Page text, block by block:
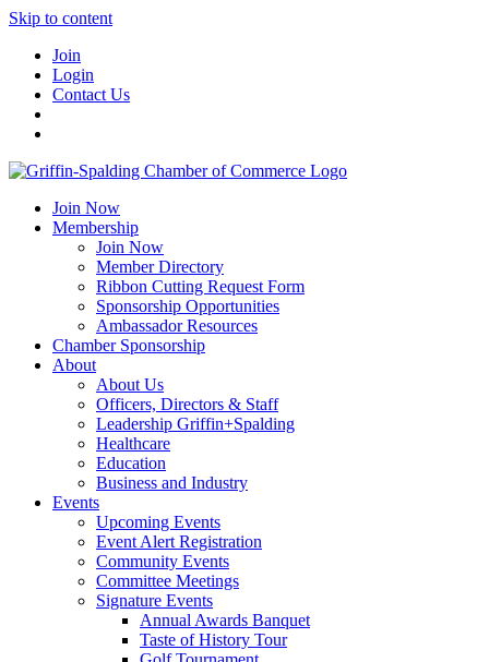
Skip to content
Join
Login
Contact Us
Join Now
Membership
Join Now
Member Directory
Ribbon Cutting Request Form
Sponsorship Opportunities
Ambassador Resources
Chamber Sponsorship
About
About Us
Officers, Directors & Staff
Leadership Griffin+Spalding
Healthcare
Education
Business and Industry
Events
Upcoming Events
Event Alert Registration
Community Events
Committee Meetings
Signature Events
Annual Awards Banquet
Taste of History Tour